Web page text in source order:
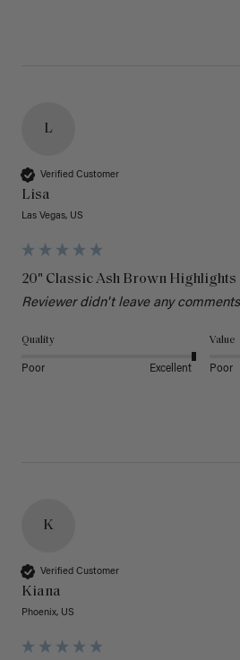
L
Verified Customer
Lisa
Las Vegas, US
20" Classic Ash Brown Highlights
Reviewer didn't leave any comments
Quality
Poor Excellent
Value
Poor
K
Verified Customer
Kiana
Phoenix, US